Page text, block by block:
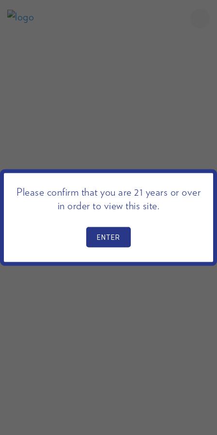
Please confirm that you are 21 years or over
in order to view this site.